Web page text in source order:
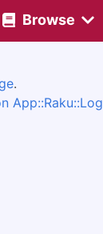
Browse
.
App::Raku::Log